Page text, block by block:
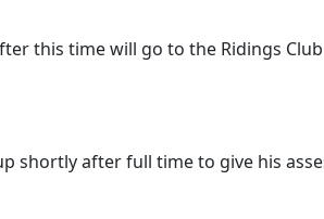
this time will go to the Ridings
shortly after full time to give his